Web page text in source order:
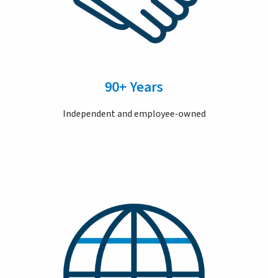
90+ Years
Independent and employee-owned